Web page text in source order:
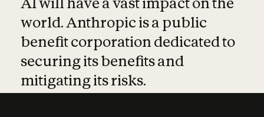
world. Anthropic is a public
benefit corporation dedicated to
securing its benefits and
mitigating its risks.